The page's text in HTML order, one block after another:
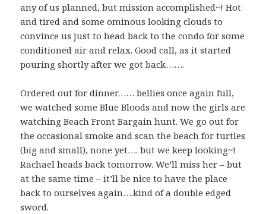
any of us planned, but mission accomplished~! Hot
and tired and some ominous looking clouds to
convince us just to head back to the condo for some
conditioned air and relax. Good call, as it started
pouring shortly after we got back…….
Ordered out for dinner…… bellies once again full,
we watched some Blue Bloods and now the girls are
watching Beach Front Bargain hunt. We go out for
the occasional smoke and scan the beach for turtles
(big and small), none yet…. but we keep looking~!
Rachael heads back tomorrow. We’ll miss her – but
at the same time – it’ll be nice to have the place
back to ourselves again….kind of a double edged
sword.